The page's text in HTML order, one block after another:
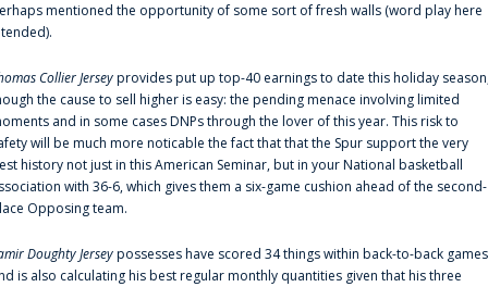
mentioned the opportunity of some sort of fresh walls (word play here
Collier Jerseyprovides put up top-40 earnings to date this holiday
the cause to sell higher is easy: the pending menace involving limited
and in some cases DNPs through the lover of this year. This risk to
will be much more noticable the fact that that the Spur support the very
history not just in this American Seminar, but in your National basketball
with 36-6, which gives them a six-game cushion ahead of the second-
Opposing team.
Doughty Jerseypossesses have scored 34 things within back-to-back games
is also calculating his best regular monthly quantities given that his three